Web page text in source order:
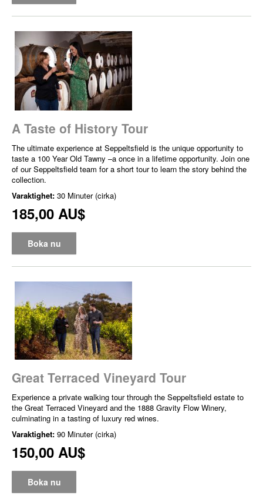
A Taste of History Tour
The ultimate experience at Seppeltsfield is the unique opportunity to
taste a 100 Year Old Tawny –a once in a lifetime opportunity. Join one
of our Seppeltsfield team for a short tour to learn the story behind the
collection.
Varaktighet: 30 Minuter (cirka)
185,00 AU$
Boka nu
Great Terraced Vineyard Tour
Experience a private walking tour through the Seppeltsfield estate to
the Great Terraced Vineyard and the 1888 Gravity Flow Winery,
culminating in a tasting of luxury red wines.
Varaktighet: 90 Minuter (cirka)
150,00 AU$
Boka nu